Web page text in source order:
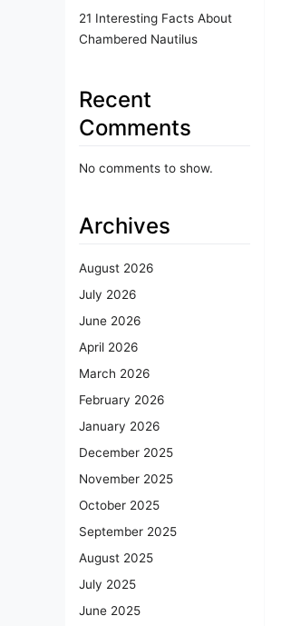
21 Interesting Facts About
Chambered Nautilus
Recent
Comments
No comments to show.
Archives
August 2026
July 2026
June 2026
April 2026
March 2026
February 2026
January 2026
December 2025
November 2025
October 2025
September 2025
August 2025
July 2025
June 2025